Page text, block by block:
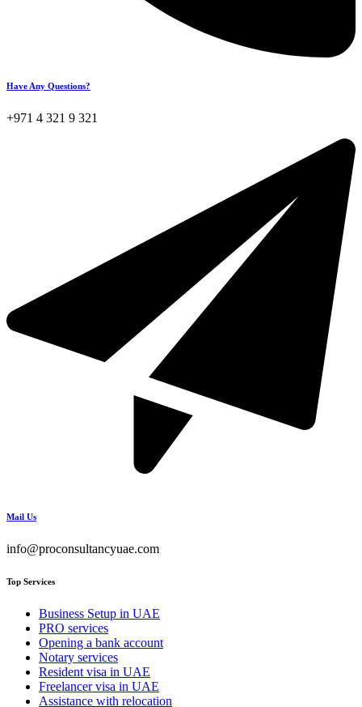
Have Any Questions?
+971 4 321 9 321
Mail Us
info@proconsultancyuae.com
Top Services
Business Setup in UAE
PRO services
Opening a bank account
Notary services
Resident visa in UAE
Freelancer visa in UAE
Assistance with relocation